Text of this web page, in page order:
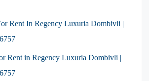
Rent In Regency Luxuria Dombivli |
Rent in Regency Luxuria Dombivli |